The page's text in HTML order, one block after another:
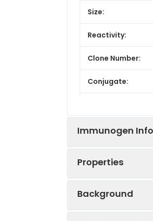
Size:
Reactivity:
Clone Number:
Conjugate:
Immunogen
Properties
Background